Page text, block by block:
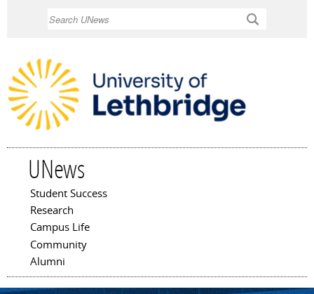
UNews
Main menu
Student Success
Research
Campus Life
Community
Alumni